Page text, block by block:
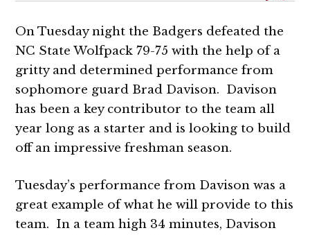
On Tuesday night the Badgers defeated the
NC State Wolfpack 79-75 with the help of a
gritty and determined performance from
sophomore guard Brad Davison. Davison
has been a key contributor to the team all
year long as a starter and is looking to build
off an impressive freshman season.
Tuesday’s performance from Davison was a
great example of what he will provide to this
team. In a team high 34 minutes, Davison